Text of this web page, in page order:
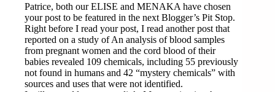
Patrice, both our ELISE and MENAKA have chosen
your post to be featured in the next Blogger’s Pit Stop.
Right before I read your post, I read another post that
reported on a study of An analysis of blood samples
from pregnant women and the cord blood of their
babies revealed 109 chemicals, including 55 previously
not found in humans and 42 “mystery chemicals” with
sources and uses that were not identified.